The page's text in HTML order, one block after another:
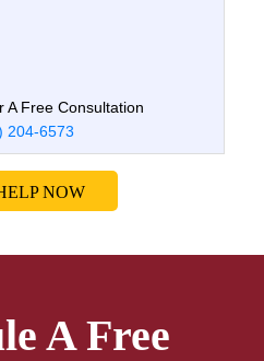
A Free Consultation
204-6573
NOW
A Free